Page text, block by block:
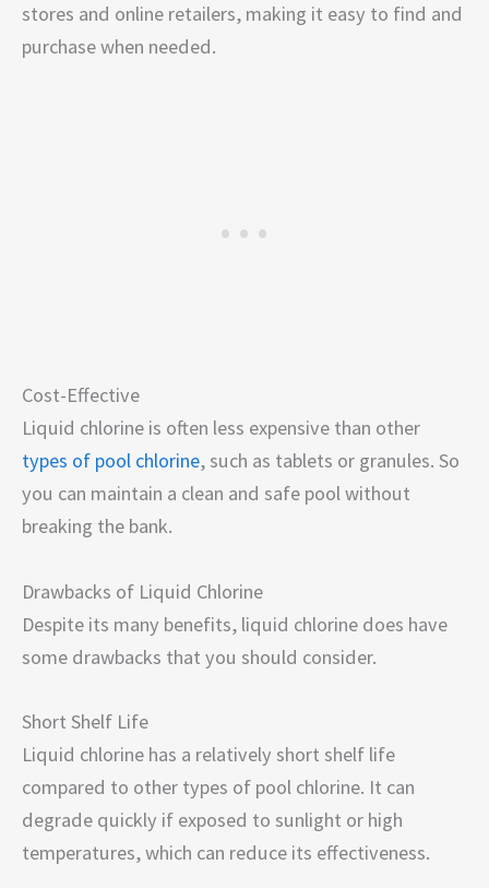
stores and online retailers, making it easy to find and
purchase when needed.
Cost-Effective
Liquid chlorine is often less expensive than other
types of pool chlorine, such as tablets or granules. So
you can maintain a clean and safe pool without
breaking the bank.
Drawbacks of Liquid Chlorine
Despite its many benefits, liquid chlorine does have
some drawbacks that you should consider.
Short Shelf Life
Liquid chlorine has a relatively short shelf life
compared to other types of pool chlorine. It can
degrade quickly if exposed to sunlight or high
temperatures, which can reduce its effectiveness.